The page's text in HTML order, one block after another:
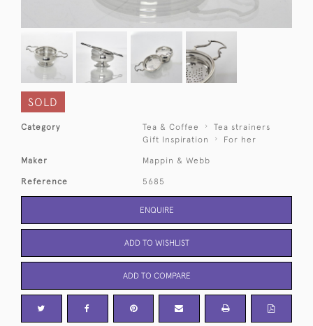
SOLD
Category Tea & Coffee
Tea strainers
Gift Inspiration
For her
Maker Mappin & Webb
Reference 5685
ENQUIRE
ADD TO WISHLIST
ADD TO COMPARE